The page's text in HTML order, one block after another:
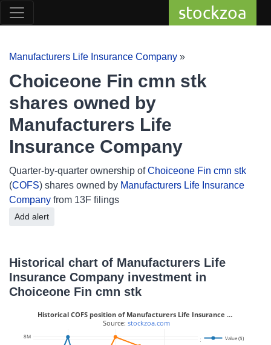
stockzoa
Manufacturers Life Insurance Company »
Choiceone Fin cmn stk
shares owned by
Manufacturers Life
Insurance Company
Quarter-by-quarter ownership ofChoiceone Fin cmn stk
(COFS) shares owned by Manufacturers Life Insurance
Company from 13F filings
Add alert
Historical chart of Manufacturers Life
Insurance Company investment in
Choiceone Fin cmn stk
8M
226k
Value ($)
Historical COFS position of Manufacturers Life Insurance …
Source: stockzoa.com